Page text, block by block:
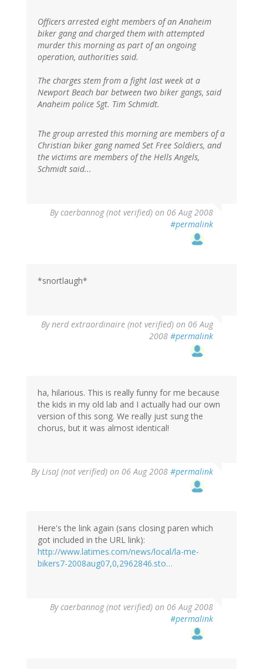
Officers arrested eight members of an Anaheim
biker gang and charged them with attempted
murder this morning as part of an ongoing
operation, authorities said.
The charges stem from a fight last week at a
Newport Beach bar between two biker gangs, said
Anaheim police Sgt. Tim Schmidt.
The group arrested this morning are members of a
Christian biker gang named Set Free Soldiers, and
the victims are members of the Hells Angels,
Schmidt said...
Bycaerbannog (not verified) on 06 Aug 2008
#permalink
*snortlaugh*
Bynerd extraordinaire (not verified) on 06 Aug
2008 #permalink
ha, hilarious. This is really funny for me because
the kids in my old lab and I actually had our own
version of this song. We really just sung the
chorus, but it was almost identical!
ByLisaJ (not verified) on 06 Aug 2008 #permalink
Here's the link again (sans closing paren which
got included in the URL link):
http://www.latimes.com/news/local/la-me-
bikers7-2008aug07,0,2962846.sto…
Bycaerbannog (not verified) on 06 Aug 2008
#permalink